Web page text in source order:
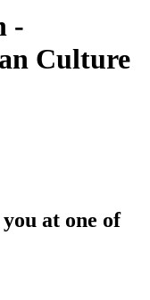
-
Culture
at one of